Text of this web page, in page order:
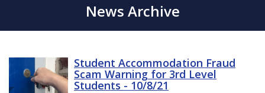
News Archive
Student Accommodation Fraud
Scam Warning for 3rd Level
Students - 10/8/21